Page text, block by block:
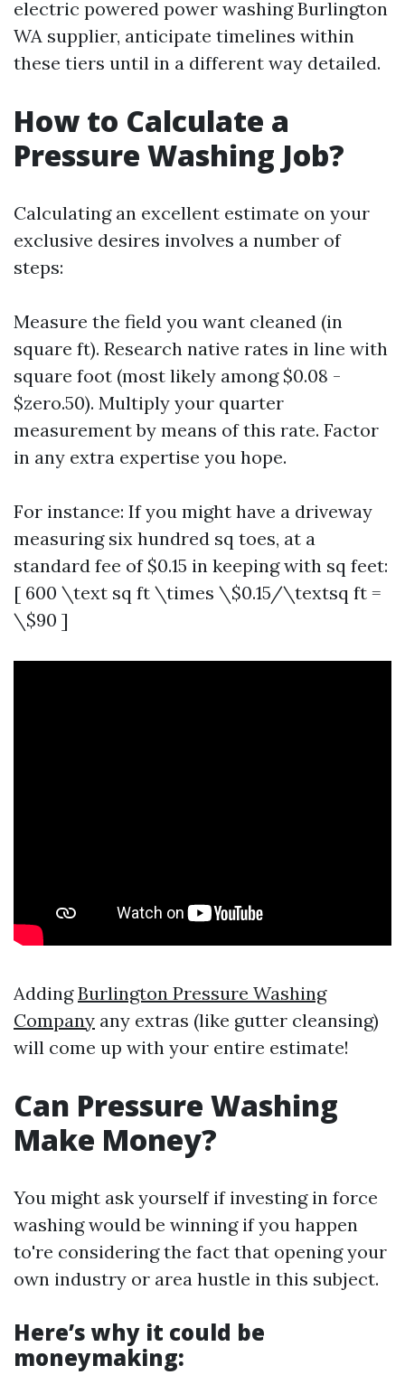
electric powered power washing Burlington
WA supplier, anticipate timelines within
these tiers until in a different way detailed.
How to Calculate a
Pressure Washing Job?
Calculating an excellent estimate on your
exclusive desires involves a number of
steps:
Measure the field you want cleaned (in
square ft). Research native rates in line with
square foot (most likely among $0.08 -
$zero.50). Multiply your quarter
measurement by means of this rate. Factor
in any extra expertise you hope.
For instance: If you might have a driveway
measuring six hundred sq toes, at a
standard fee of $0.15 in keeping with sq feet:
[ 600 \text sq ft \times \$0.15/\textsq ft =
\$90 ]
AddingBurlington Pressure Washing
Company any extras (like gutter cleansing)
will come up with your entire estimate!
Can Pressure Washing
Make Money?
You might ask yourself if investing in force
washing would be winning if you happen
to're considering the fact that opening your
own industry or area hustle in this subject.
Here’s why it could be
moneymaking: